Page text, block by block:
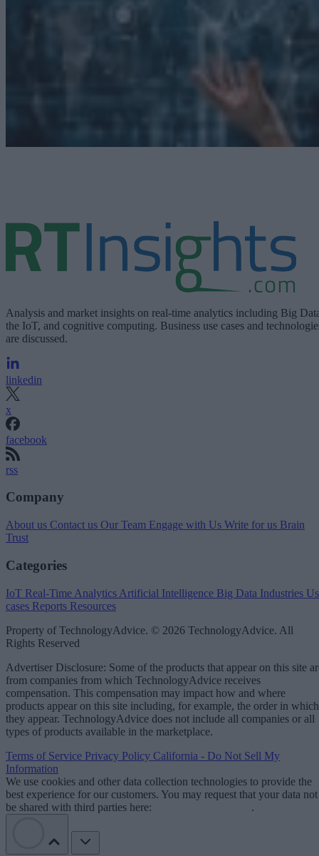
Analysis and market insights on real-time analytics including Big
the IoT, and cognitive computing. Business use cases and
are discussed.
linkedin
x
facebook
rss
Company
About us Contact us Our Team Engage with Us Write for us Brain
Trust
Categories
IoT Real-Time Analytics Artificial Intelligence Big Data Industries
cases Reports Resources
Property of TechnologyAdvice. © 2026 TechnologyAdvice. All
Rights Reserved
Advertiser Disclosure: Some of the products that appear on this site
from companies from which TechnologyAdvice receives
compensation. This compensation may impact how and where
products appear on this site including, for example, the order in which
they appear. TechnologyAdvice does not include all companies or all
types of products available in the marketplace.
Terms of Service Privacy Policy California - Do Not Sell My
Information
We use cookies and other data collection technologies to provide the
best experience for our customers. You may request that your data not
be shared with third parties here:
.